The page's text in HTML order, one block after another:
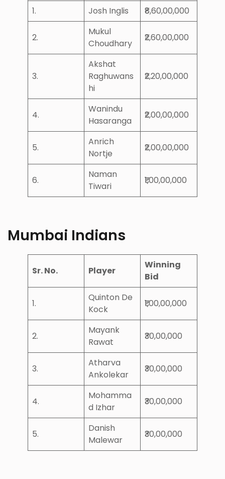
1.
Josh Inglis ₹8,60,00,000
2.
Mukul
Choudhary
₹2,60,00,000
3.
Akshat
Raghuwans
hi
₹2,20,00,000
4.
Wanindu
Hasaranga
₹2,00,00,000
5.
Anrich
Nortje
₹2,00,00,000
6.
Naman
Tiwari
₹1,00,00,000
Mumbai Indians
Sr. No. Player
Winning
Bid
1.
Quinton De
Kock
₹1,00,00,000
2.
Mayank
Rawat
₹30,00,000
3.
Atharva
Ankolekar
₹30,00,000
4.
Mohamma
d Izhar
₹30,00,000
5.
Danish
Malewar
₹30,00,000